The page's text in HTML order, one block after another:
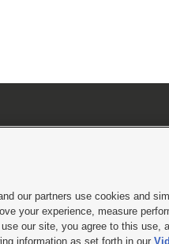
Consent Viewing Policy|DMCA Notice|
Salt Lake City UT | Site hosted &
our partners use cookies and
your experience, measure
our site, you agree to this use,
information as set forth in our